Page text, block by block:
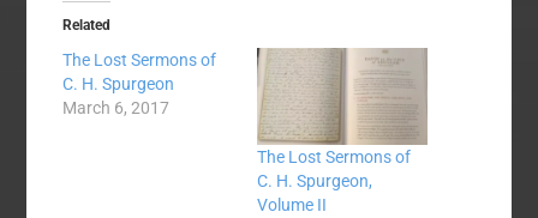
Related
The Lost Sermons of
C. H. Spurgeon
March 6, 2017
The Lost Sermons of
C. H. Spurgeon,
Volume II